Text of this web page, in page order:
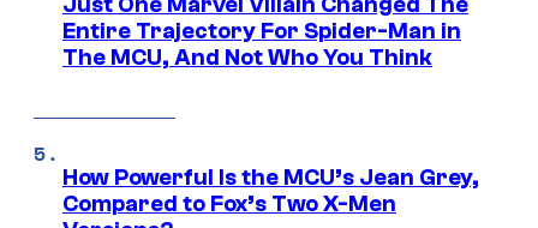
Entire Trajectory For Spider-Man in
The MCU, And Not Who You Think
How Powerful Is the MCU’s Jean Grey,
Compared to Fox’s Two X-Men